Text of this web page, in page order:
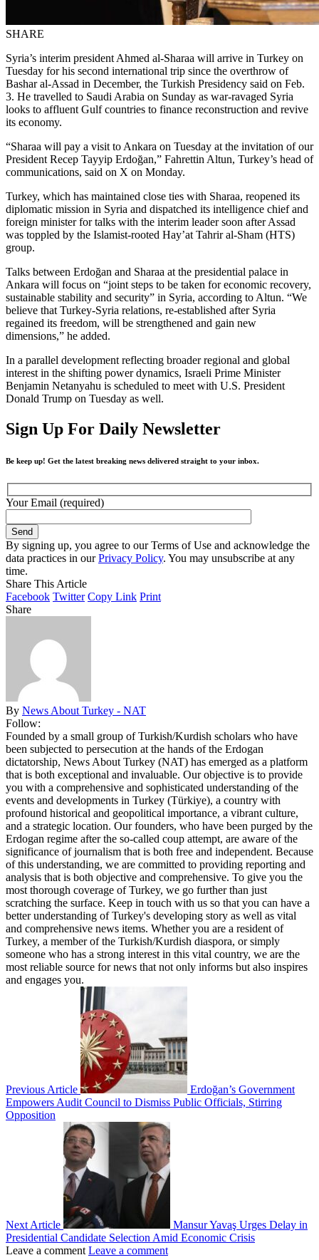
SHARE
Syria’s interim president Ahmed al-Sharaa will arrive in Turkey on
Tuesday for his second international trip since the overthrow of
Bashar al-Assad in December, the Turkish Presidency said on Feb.
3. He travelled to Saudi Arabia on Sunday as war-ravaged Syria
looks to affluent Gulf countries to finance reconstruction and revive
its economy.
“Sharaa will pay a visit to Ankara on Tuesday at the invitation of our
President Recep Tayyip Erdoğan,” Fahrettin Altun, Turkey’s head of
communications, said on X on Monday.
Turkey, which has maintained close ties with Sharaa, reopened its
diplomatic mission in Syria and dispatched its intelligence chief and
foreign minister for talks with the interim leader soon after Assad
was toppled by the Islamist-rooted Hay’at Tahrir al-Sham (HTS)
group.
Talks between Erdoğan and Sharaa at the presidential palace in
Ankara will focus on “joint steps to be taken for economic recovery,
sustainable stability and security” in Syria, according to Altun. “We
believe that Turkey-Syria relations, re-established after Syria
regained its freedom, will be strengthened and gain new
dimensions,” he added.
In a parallel development reflecting broader regional and global
interest in the shifting power dynamics, Israeli Prime Minister
Benjamin Netanyahu is scheduled to meet with U.S. President
Donald Trump on Tuesday as well.
Sign Up For Daily Newsletter
Be keep up! Get the latest breaking news delivered straight to your inbox.
Your Email (required)
By signing up, you agree to our Terms of Use and acknowledge the
data practices in ourPrivacy Policy. You may unsubscribe at any
time.
Share This Article
Facebook Twitter Copy Link Print
Share
By News About Turkey - NAT
Follow:
Founded by a small group of Turkish/Kurdish scholars who have
been subjected to persecution at the hands of the Erdogan
dictatorship, News About Turkey (NAT) has emerged as a platform
that is both exceptional and invaluable. Our objective is to provide
you with a comprehensive and sophisticated understanding of the
events and developments in Turkey (Türkiye), a country with
profound historical and geopolitical importance, a vibrant culture,
and a strategic location. Our founders, who have been purged by the
Erdogan regime after the so-called coup attempt, are aware of the
significance of journalism that is both free and independent. Because
of this understanding, we are committed to providing reporting and
analysis that is both objective and comprehensive. To give you the
most thorough coverage of Turkey, we go further than just
scratching the surface. Keep in touch with us so that you can have a
better understanding of Turkey's developing story as well as vital
and comprehensive news items. Whether you are a resident of
Turkey, a member of the Turkish/Kurdish diaspora, or simply
someone who has a strong interest in this vital country, we are the
most reliable source for news that not only informs but also inspires
and engages you.
Previous Article
Erdoğan’s Government
Empowers Audit Council to Dismiss Public Officials, Stirring
Opposition
Next Article
Mansur Yavaş Urges Delay in
Presidential Candidate Selection Amid Economic Crisis
Leave a comment Leave a comment